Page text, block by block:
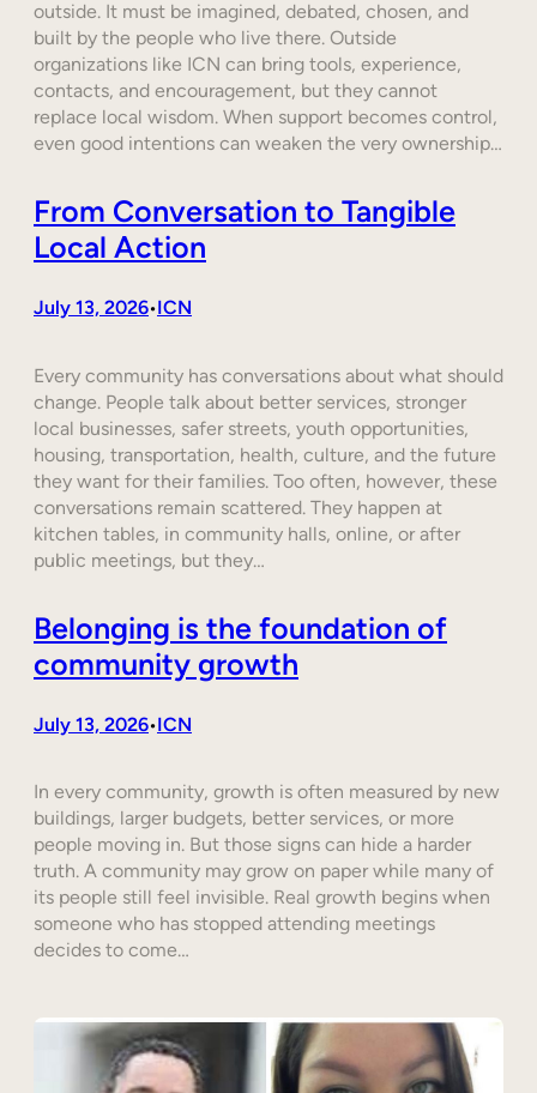
outside. It must be imagined, debated, chosen, and
built by the people who live there. Outside
organizations like ICN can bring tools, experience,
contacts, and encouragement, but they cannot
replace local wisdom. When support becomes control,
even good intentions can weaken the very ownership…
From Conversation to Tangible
Local Action
July 13, 2026•ICN
Every community has conversations about what should
change. People talk about better services, stronger
local businesses, safer streets, youth opportunities,
housing, transportation, health, culture, and the future
they want for their families. Too often, however, these
conversations remain scattered. They happen at
kitchen tables, in community halls, online, or after
public meetings, but they…
Belonging is the foundation of
community growth
July 13, 2026•ICN
In every community, growth is often measured by new
buildings, larger budgets, better services, or more
people moving in. But those signs can hide a harder
truth. A community may grow on paper while many of
its people still feel invisible. Real growth begins when
someone who has stopped attending meetings
decides to come…